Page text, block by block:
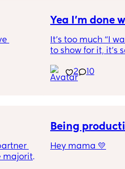
? Not
...
Yea I’m done
It’s too much “I
to show for it, it’s
2
10
majority
Being
Hey mama 💛